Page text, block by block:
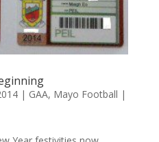
| GAA, Mayo Football |